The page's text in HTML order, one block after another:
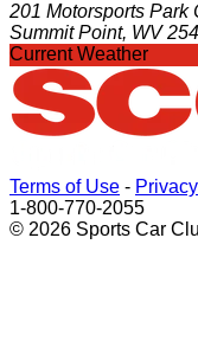
201 Motorsports Park
Summit Point, WV
Current Weather
Terms of Use -
1-800-770-2055
© 2026 Sports Car